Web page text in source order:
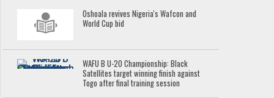
Oshoala revives Nigeria's Wafcon and
World Cup bid
WAFU B U-20 Championship: Black
Satellites target winning finish against
Togo after final training session